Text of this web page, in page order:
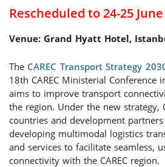
Rescheduled to 24-25
Venue: Grand Hyatt Hotel,
The CAREC Transport Strategy
18th CAREC Ministerial Conference
aims to improve transport
the region. Under the new strategy,
countries and development
developing multimodal logistics
and services to facilitate seamless,
connectivity with the CAREC region.